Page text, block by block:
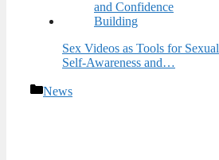
Sex Videos as Tools for Sexual
Self-Awareness and…
Categories
News